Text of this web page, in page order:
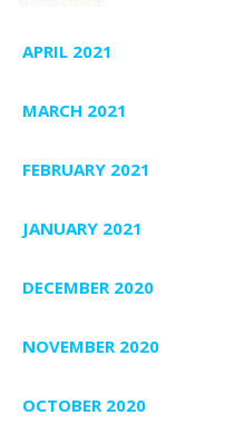
APRIL 2021
MARCH 2021
FEBRUARY 2021
JANUARY 2021
DECEMBER 2020
NOVEMBER 2020
OCTOBER 2020